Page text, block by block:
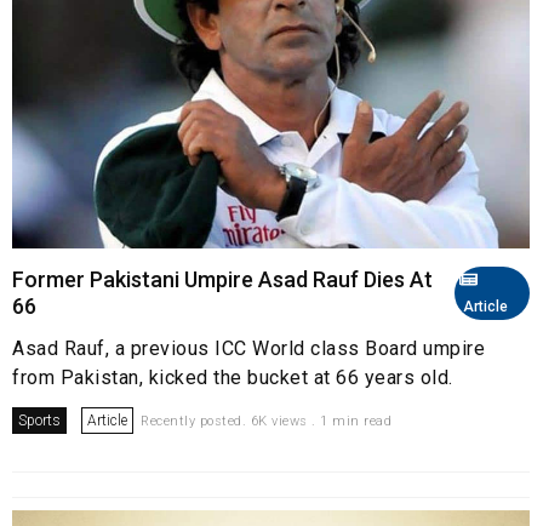
Article
Former Pakistani Umpire Asad Rauf Dies At
66
Asad Rauf, a previous ICC World class Board umpire
from Pakistan, kicked the bucket at 66 years old.
Sports Article Recently posted. 6K views . 1 min read